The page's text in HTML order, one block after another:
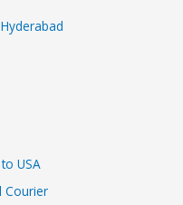
USA
Courier